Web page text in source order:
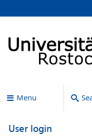
Menu
User login